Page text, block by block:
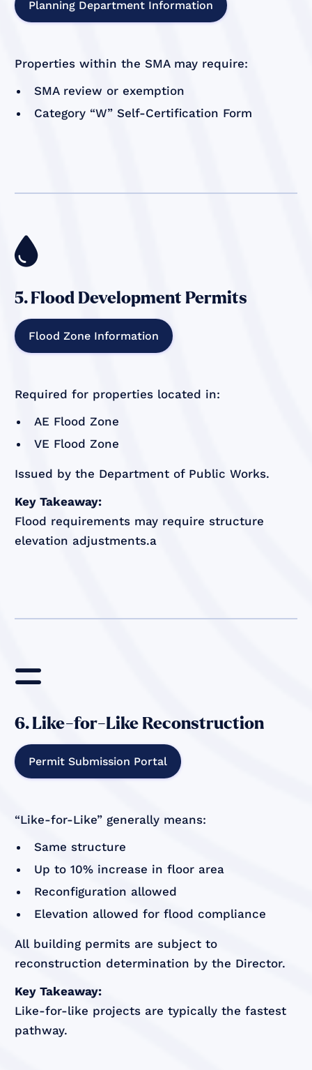
Planning Department Information
Properties within the SMA may require:
SMA review or exemption
Category “W” Self-Certification Form

5. Flood Development Permits
Flood Zone Information
Required for properties located in:
AE Flood Zone
VE Flood Zone
Issued by the Department of Public Works.
Key Takeaway:
Flood requirements may require structure
elevation adjustments.a
=
6. Like-for-Like Reconstruction
Permit Submission Portal
“Like-for-Like” generally means:
Same structure
Up to 10% increase in floor area
Reconfiguration allowed
Elevation allowed for flood compliance
All building permits are subject to
reconstruction determination by the Director.
Key Takeaway:
Like-for-like projects are typically the fastest
pathway.